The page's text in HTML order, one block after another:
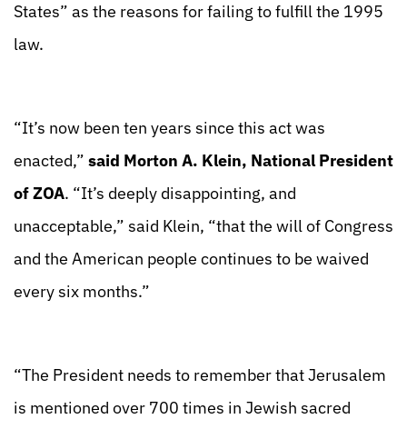
States” as the reasons for failing to fulfill the 1995
law.
“It’s now been ten years since this act was
enacted,” said Morton A. Klein, National President
of ZOA. “It’s deeply disappointing, and
unacceptable,” said Klein, “that the will of Congress
and the American people continues to be waived
every six months.”
“The President needs to remember that Jerusalem
is mentioned over 700 times in Jewish sacred